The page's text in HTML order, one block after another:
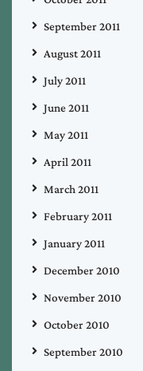
September 2011
August 2011
July 2011
June 2011
May 2011
April 2011
March 2011
February 2011
January 2011
December 2010
November 2010
October 2010
September 2010